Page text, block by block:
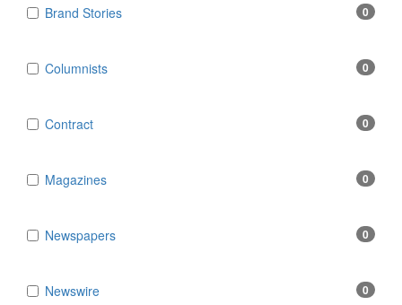
Brand Stories 0
Columnists 0
Contract 0
Magazines 0
Newspapers 0
Newswire 0